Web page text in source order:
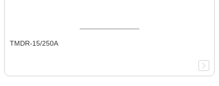
TMDR-15/250A